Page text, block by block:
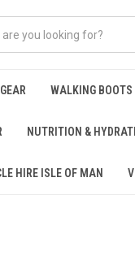
WALKING BOOTS
NUTRITION &
HIRE ISLE OF MAN